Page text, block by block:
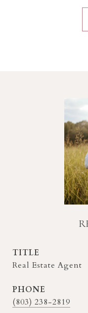
TITLE
Real Estate Agent
PHONE
(803) 238-2819